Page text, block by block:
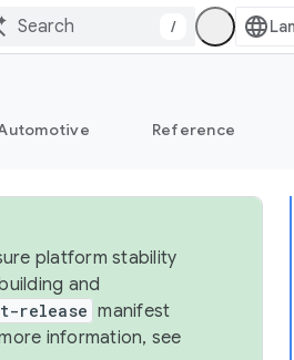
/
Reference
platform stability
and
release manifest
information, see